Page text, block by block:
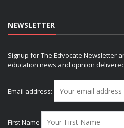
NEWSLETTER
Signup for The Edvocate Newsletter
education news and opinion
Email address:
First Name